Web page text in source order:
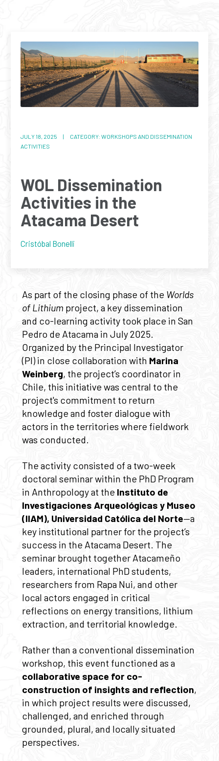
JULY 18, 2025 | CATEGORY: WORKSHOPS AND DISSEMINATION
ACTIVITIES
WOL Dissemination
Activities in the
Atacama Desert
Cristóbal Bonelli
As part of the closing phase of the Worlds
of Lithium project, a key dissemination
and co-learning activity took place in San
Pedro de Atacama in July 2025.
Organized by the Principal Investigator
(PI) in close collaboration with Marina
Weinberg, the project’s coordinator in
Chile, this initiative was central to the
project's commitment to return
knowledge and foster dialogue with
actors in the territories where fieldwork
was conducted.
The activity consisted of a two-week
doctoral seminar within the PhD Program
in Anthropology at the Instituto de
Investigaciones Arqueológicas y Museo
(IIAM), Universidad Católica del Norte—a
key institutional partner for the project’s
success in the Atacama Desert. The
seminar brought together Atacameño
leaders, international PhD students,
researchers from Rapa Nui, and other
local actors engaged in critical
reflections on energy transitions, lithium
extraction, and territorial knowledge.
Rather than a conventional dissemination
workshop, this event functioned as a
collaborative space for co-
construction of insights and reflection,
in which project results were discussed,
challenged, and enriched through
grounded, plural, and locally situated
perspectives.